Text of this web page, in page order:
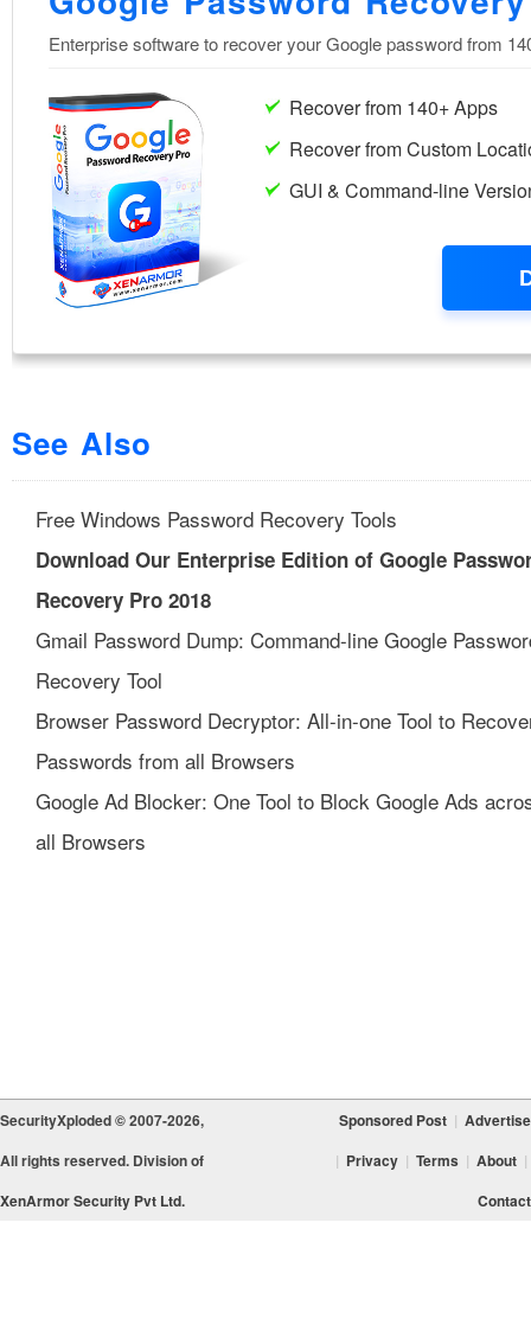
See Also
Free Windows Password Recovery Tools
Download Our Enterprise Edition of Google
Recovery Pro 2018
Gmail Password Dump: Command-line Google
Recovery Tool
Browser Password Decryptor: All-in-one Tool to
Passwords from all Browsers
Google Ad Blocker: One Tool to Block Google Ads
all Browsers
SecurityXploded © 2007-2026,
All rights reserved. Division of
XenArmor Security Pvt Ltd.
Sponsored Post | Advertise
| Privacy | Terms | About |
Contact